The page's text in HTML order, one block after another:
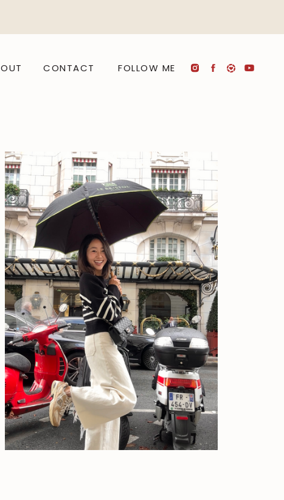
CONTACT FOLLOW ME